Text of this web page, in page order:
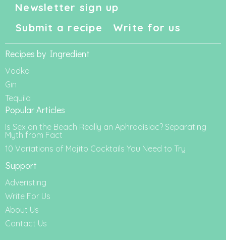
Newsletter sign up
Submit a recipe
Write for us
Recipes by Ingredient
Vodka
Gin
Tequila
Popular Articles
Is Sex on the Beach Really an Aphrodisiac? Separating
Myth from Fact
10 Variations of Mojito Cocktails You Need to Try
Support
Adveristing
Write For Us
About Us
Contact Us